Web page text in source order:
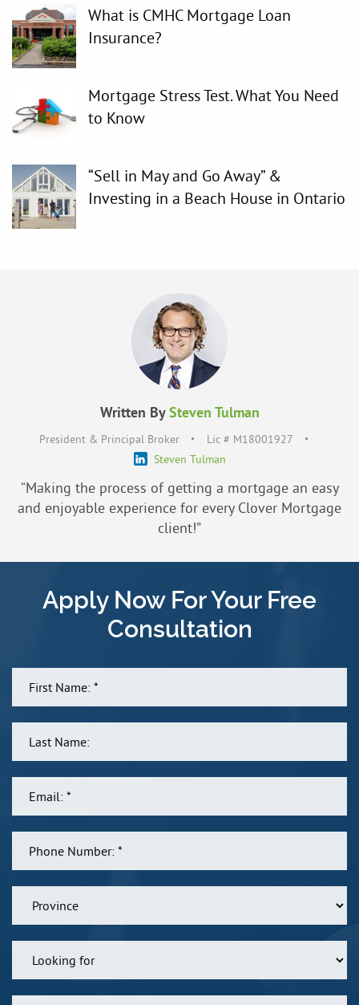
What is CMHC Mortgage Loan
Insurance?
Mortgage Stress Test. What You Need
to Know
“Sell in May and Go Away” &
Investing in a Beach House in Ontario
Written BySteven Tulman
President & Principal Broker
Lic # M18001927
Steven Tulman
“Making the process of getting a mortgage an easy
and enjoyable experience for every Clover Mortgage
client!”
Apply Now For Your Free
Consultation